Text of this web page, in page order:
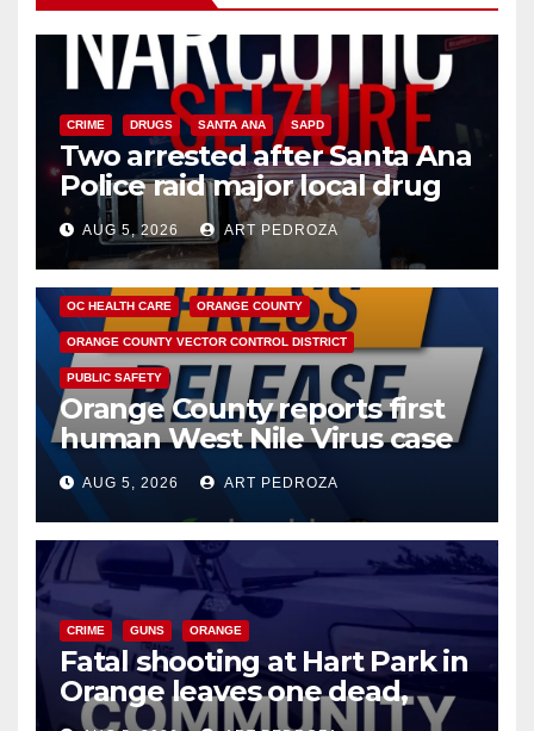
CRIME DRUGS SANTA ANA SAPD
Two arrested after Santa Ana
Police raid major local drug
hub
AUG 5, 2026 ART PEDROZA
DISEASE HEALTH AND MEDICAL INSECTS
OC HEALTH CARE ORANGE COUNTY
ORANGE COUNTY VECTOR CONTROL DISTRICT
PUBLIC SAFETY
Orange County reports first
human West Nile Virus case
of 2026: what you need to
know
AUG 5, 2026 ART PEDROZA
CRIME GUNS ORANGE
Fatal shooting at Hart Park in
Orange leaves one dead,
suspect arrested